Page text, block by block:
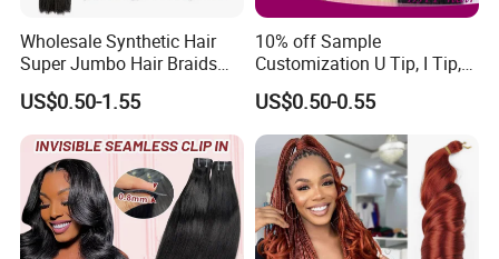
Wholesale Synthetic Hair
Super Jumbo Hair Braids
Synthetic Yaki Texture
Ombre Jumbo Braiding Hair
Extensions for Woman
US$0.50-1.55
10% off Sample
Customization U Tip, I Tip,
Flat Tip Italian Glue Human
Pre-Bonded Hair Bondings
Hair Extension
US$0.50-0.55